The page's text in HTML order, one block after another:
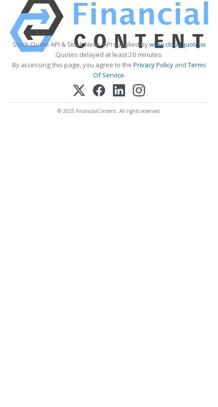
Stock Quote API & Stock News API supplied bywww.cloudquote.io
Quotes delayed at least 20 minutes.
By accessing this page, you agree to the Privacy PolicyandTerms
Of Service.
© 2025 FinancialContent. All rights reserved.